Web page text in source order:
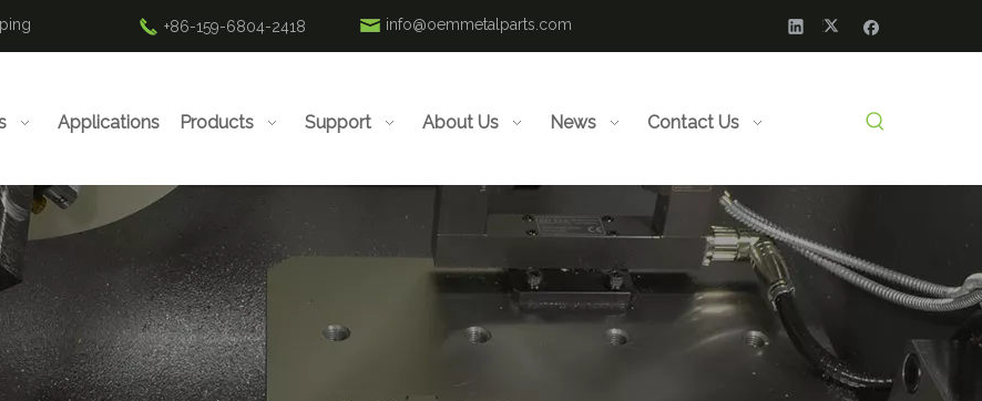
+86-159-6804-2418 info@oemmetalparts.com
Applications Products Support About Us News Contact Us